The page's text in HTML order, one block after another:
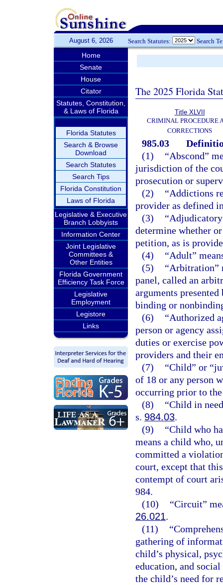
August 6, 2026 Search Statutes: Search
Home
Senate
House
Citator
Statutes, Constitution,
& Laws of Florida
Florida Statutes
Search & Browse
Download
Search Statutes
Search Tips
Florida Constitution
Laws of Florida
Legislative & Executive
Branch Lobbyists
Information Center
Joint Legislative
Committees &
Other Entities
Florida Government
Efficiency Task Force
Legislative
Employment
Legistore
Links
The 2025 Florida
Title XLVII
CRIMINAL PROCEDURE
CORRECTIONS
985.03
(1)
“Abscond”
jurisdiction of the
prosecution or
(2)
“Addictions
provider as defined
(3)
determine whether
petition, as is
(4)
“Adult”
(5)
“Arbitration”
panel, called an
arguments
binding or
(6)
“Authorized
person or agency
duties or exercise
providers and their
(7)
“Child” or
of 18 or any person
occurring prior to the
(8)
“Child in
s. 984.03.
(9)
“Child who
means a child who,
committed a
court, except that
contempt of court
984.
(10)
“Circuit”
26.021.
(11)
gathering of
child’s physical,
education, and
the child’s need for